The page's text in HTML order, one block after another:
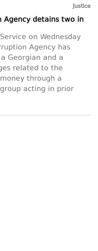
Justice
Agency detains two in
on Wednesday
Agency has
Georgian and a
related to the
through a
acting in prior